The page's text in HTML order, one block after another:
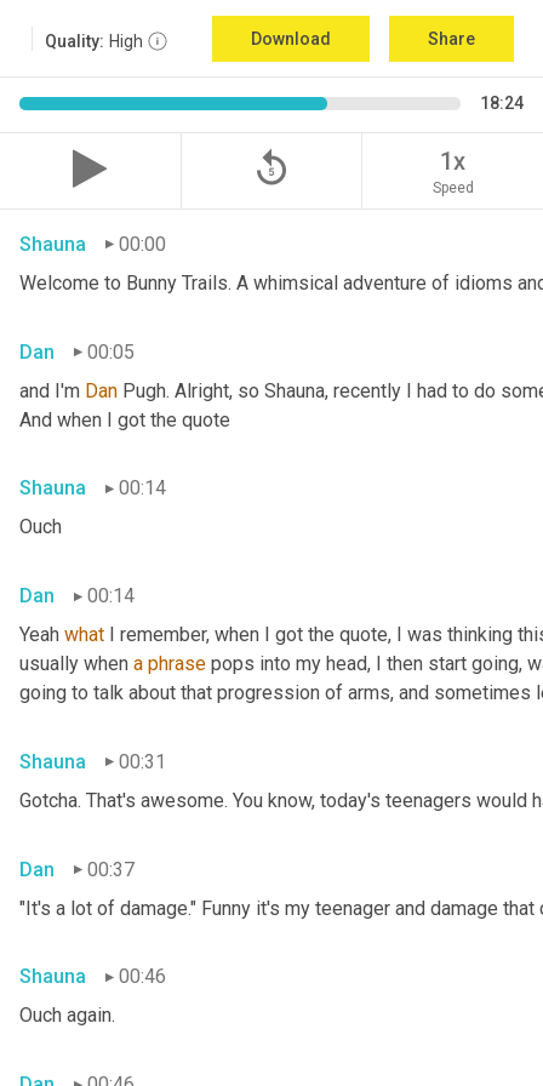
Quality: High Download Share
18:24
replay_5 1x
Speed
Shauna
00:00
Welcome to Bunny Trails. A whimsical adventure of idioms
Dan
00:05
and I'm Dan Pugh. Alright, so Shauna, recently I had to do
And when I got the quote
Shauna
00:14
Ouch
Dan
00:14
Yeah what I remember, when I got the quote, I was thinking
usually when a phrase pops into my head, I then start going,
going to talk about that progression of arms, and sometimes
Shauna
00:31
Gotcha. That's awesome. You know, today's teenagers would
Dan
00:37
"It's a lot of damage." Funny it's my teenager and damage
Shauna
00:46
Ouch again.